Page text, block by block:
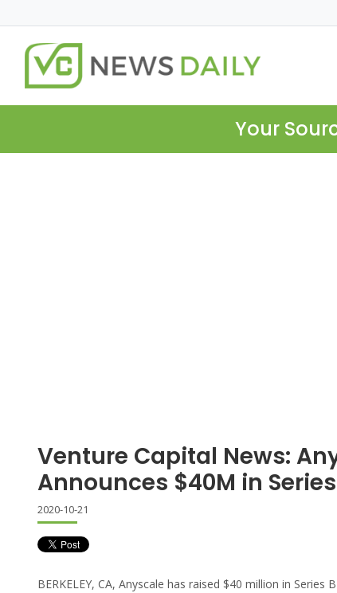
Your
Venture Capital News:
Announces $40M in
2020-10-21
BERKELEY, CA, Anyscale has raised $40 million in Series